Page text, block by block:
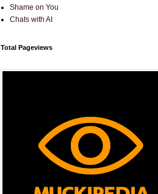
Shame on You
Chats with AI
Total Pageviews